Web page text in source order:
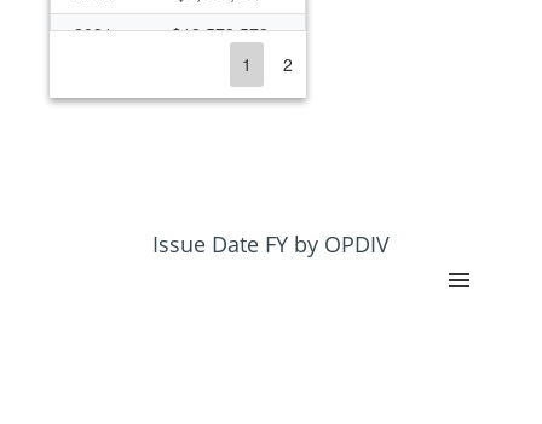
2021
$13,573,573
$3,966,511
$1,290,228
1 2
Issue Date FY by OPDIV